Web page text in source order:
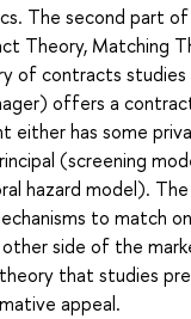
The second part
Theory, Matching
of contracts studies
offers a
either has some
(screening
hazard model).
to match
side of the
that studies
appeal.